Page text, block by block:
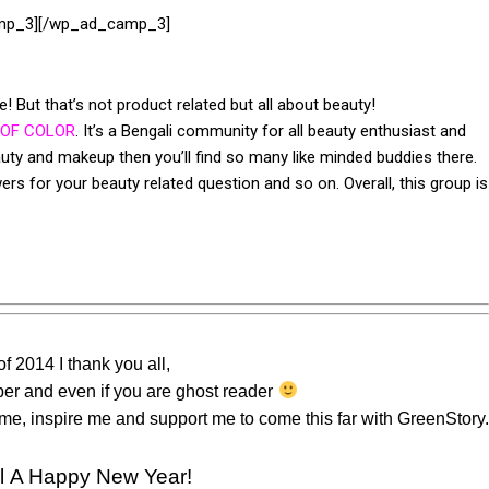
wp_ad_camp_3]
that’s not product related but all about beauty!
COLOR . It’s a Bengali community for all beauty enthusiast and
and makeup then you’ll find so many like minded buddies there.
for your beauty related question and so on. Overall, this group is
2014 I thank you all,
and even if you are ghost reader
inspire me and support me to come this far with GreenStory.
A Happy New Year!